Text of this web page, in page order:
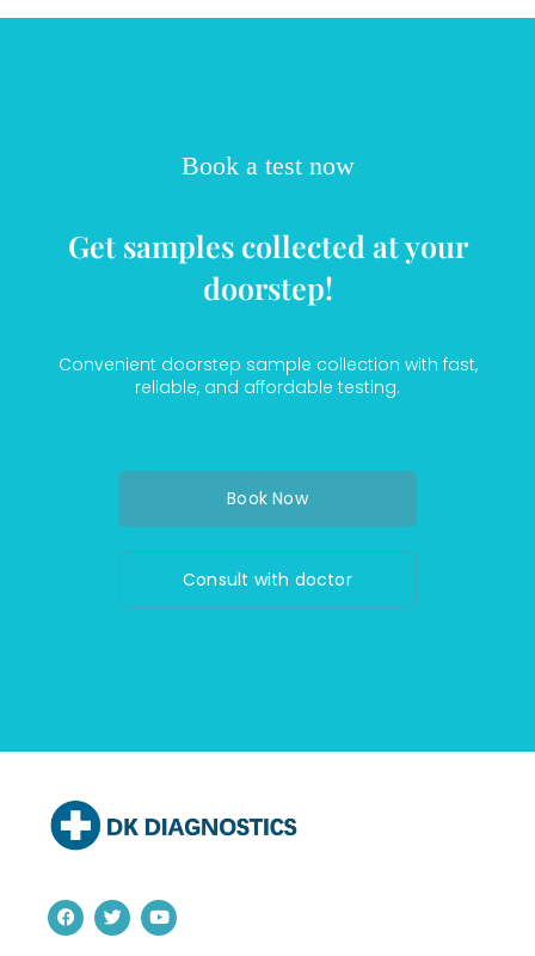
Book a test now
Get samples collected at your
doorstep!
Convenient doorstep sample collection with fast,
reliable, and affordable testing.
Book Now
Consult with doctor
F
a
c
T
w
i
Y
o
u